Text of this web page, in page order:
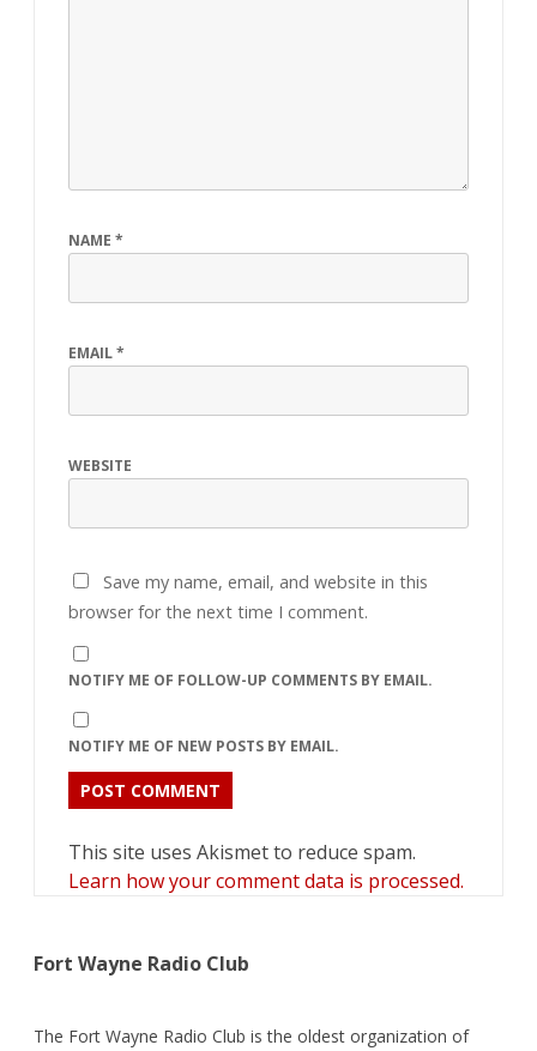
NAME *
EMAIL*
WEBSITE
Save my name, email, and website in this
browser for the next time I comment.
NOTIFY ME OF FOLLOW-UP COMMENTS BY EMAIL.
NOTIFY ME OF NEW POSTS BY EMAIL.
This site uses Akismet to reduce spam.
Learn how your comment data is processed.
Fort Wayne Radio Club
The Fort Wayne Radio Club is the oldest organization of